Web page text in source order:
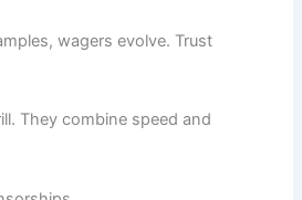
wagers evolve. Trust
They combine speed and